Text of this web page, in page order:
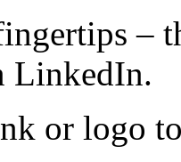
–
LinkedIn.
or logo